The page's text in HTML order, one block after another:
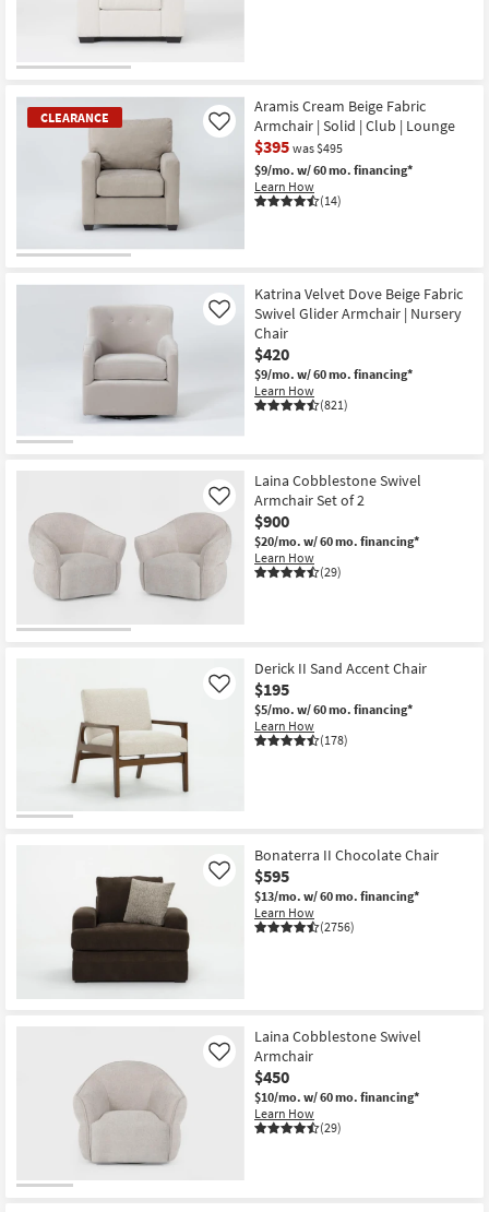
CLEARANCE
Item
Aramis Cream Beige Fabric
Armchair | Solid | Club | Lounge
$395 was $495
$9/mo. w/ 60 mo. financing*
Learn How
(14)
Like
Katrina Velvet Dove Beige Fabric
Swivel Glider Armchair | Nursery
Chair
$420
$9/mo. w/ 60 mo. financing*
Learn How
(821)
Like
Laina Cobblestone Swivel
Armchair Set of 2
$900
$20/mo. w/ 60 mo. financing*
Learn How
(29)
Like
Derick II Sand Accent Chair
$195
$5/mo. w/ 60 mo. financing*
Learn How
(178)
Like
Bonaterra II Chocolate Chair
$595
$13/mo. w/ 60 mo. financing*
Learn How
(2756)
Like
Laina Cobblestone Swivel
Armchair
$450
$10/mo. w/ 60 mo. financing*
Learn How
(29)
Like